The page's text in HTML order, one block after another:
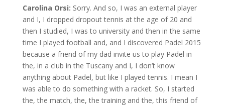
Carolina Orsi: Sorry. And so, I was an external player
and I, I dropped dropout tennis at the age of 20 and
then I studied, I was to university and then in the same
time I played football and, and I discovered Padel 2015
because a friend of my dad invite us to play Padel in
the, in a club in the Tuscany and I, I don’t know
anything about Padel, but like I played tennis. I mean I
was able to do something with a racket. So, I started
the, the match, the, the training and the, this friend of